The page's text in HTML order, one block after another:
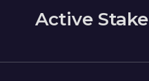
Active Stake